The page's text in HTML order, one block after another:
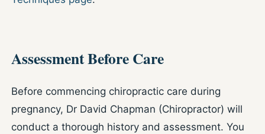
Assessment Before Care
Before commencing chiropractic care during
pregnancy, Dr David Chapman (Chiropractor) will
conduct a thorough history and assessment. You